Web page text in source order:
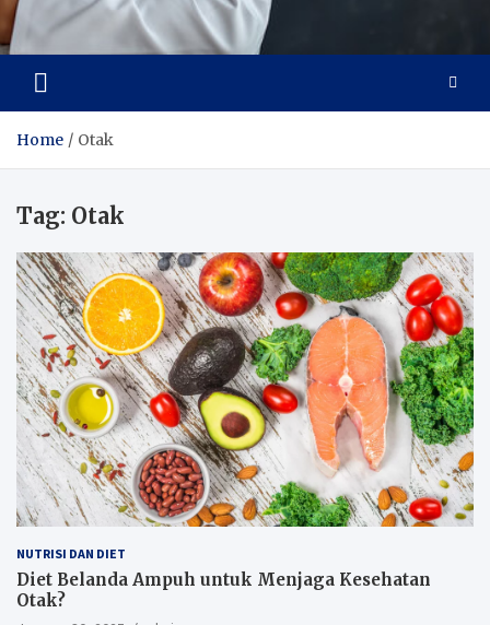
Adaptive Health Solutions
Healthy for Better Life
Home Otak
Tag: Otak
NUTRISI DAN DIET
Diet Belanda Ampuh untuk Menjaga Kesehatan
Otak?